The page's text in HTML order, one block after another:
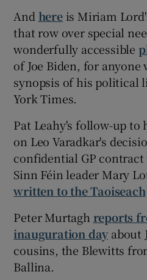
And hereis Miriam
that row over special
wonderfully accessible
of Joe Biden, for
synopsis of his political
York Times.
Pat Leahy's follow-up to
on Leo Varadkar's
confidential GP
Sinn Féin leader Mary
written to the Taoiseach
Peter Murtagh reports
inauguration dayabout
cousins, the Blewitts
Ballina.